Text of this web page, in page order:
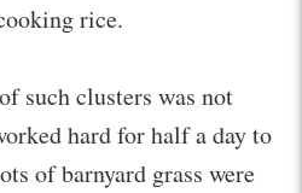
rice.
such clusters was not
hard for half a day to
of barnyard grass were